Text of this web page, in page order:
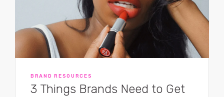
BRAND RESOURCES
3 Things Brands Need to Get